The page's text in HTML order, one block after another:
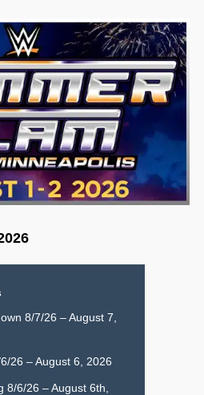
8/7/26 – August 7,
26 – August 6, 2026
8/6/26 – August 6th,